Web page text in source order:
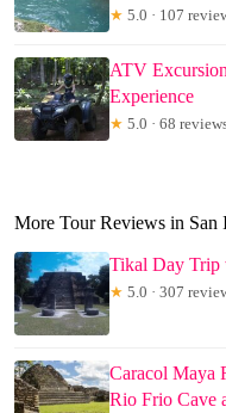
★ 5.0 · 107
ATV
Experience
★ 5.0 · 68
More Tour Reviews in San
Tikal Day Trip
★ 5.0 · 307
Caracol Maya
Rio Frio Cave